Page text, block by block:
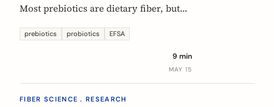
Most prebiotics are dietary fiber, but
are a different category of thing
science, and the EU labelling rules that
prebiotics probiotics EFSA
9 min
MAY 15
FIBER SCIENCE . RESEARCH